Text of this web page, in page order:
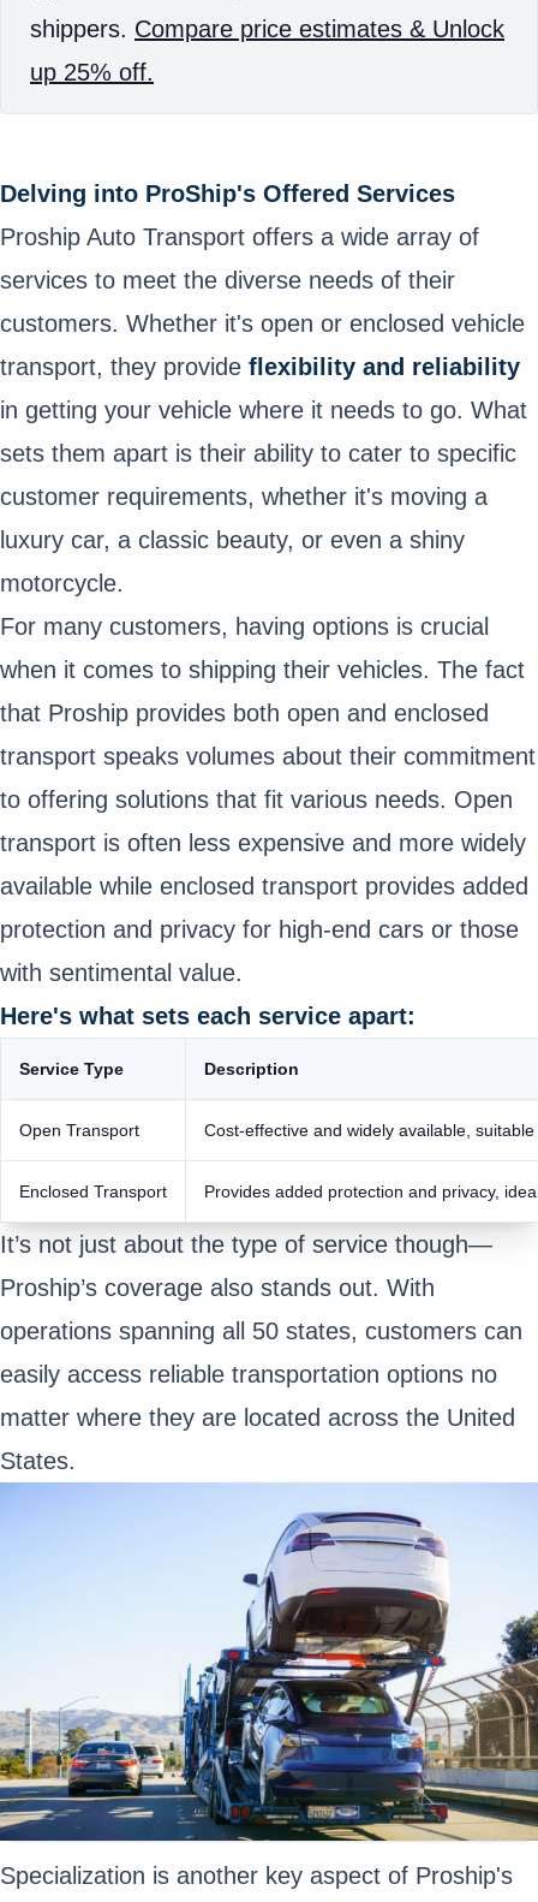
shippers. Compare price estimates & Unlock
up 25% off.
Delving into ProShip's Offered Services
Proship Auto Transport offers a wide array of
services to meet the diverse needs of their
customers. Whether it's open or enclosed vehicle
transport, they provide flexibility and reliability
in getting your vehicle where it needs to go. What
sets them apart is their ability to cater to specific
customer requirements, whether it's moving a
luxury car, a classic beauty, or even a shiny
motorcycle.
For many customers, having options is crucial
when it comes to shipping their vehicles. The fact
that Proship provides both open and enclosed
transport speaks volumes about their commitment
to offering solutions that fit various needs. Open
transport is often less expensive and more widely
available while enclosed transport provides added
protection and privacy for high-end cars or those
with sentimental value.
Here's what sets each service apart:
Service Type Description
Open Transport Cost-effective and widely available,
Enclosed Transport Provides added protection and privacy,
It’s not just about the type of service though—
Proship’s coverage also stands out. With
operations spanning all 50 states, customers can
easily access reliable transportation options no
matter where they are located across the United
States.
Specialization is another key aspect of Proship's